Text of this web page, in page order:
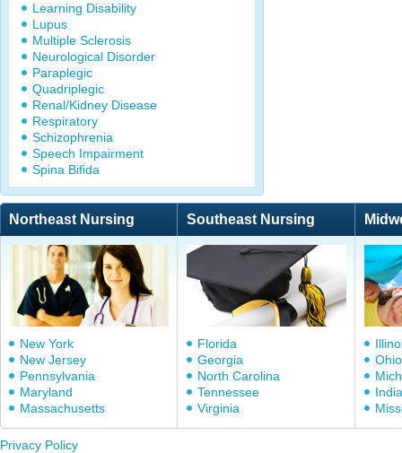
Learning Disability
Lupus
Multiple Sclerosis
Neurological Disorder
Paraplegic
Quadriplegic
Renal/Kidney Disease
Respiratory
Schizophrenia
Speech Impairment
Spina Bifida
Northeast Nursing Southeast Nursing
New York
New Jersey
Pennsylvania
Maryland
Massachusetts
Florida
Georgia
North Carolina
Tennessee
Virginia
Ohio
Privacy Policy